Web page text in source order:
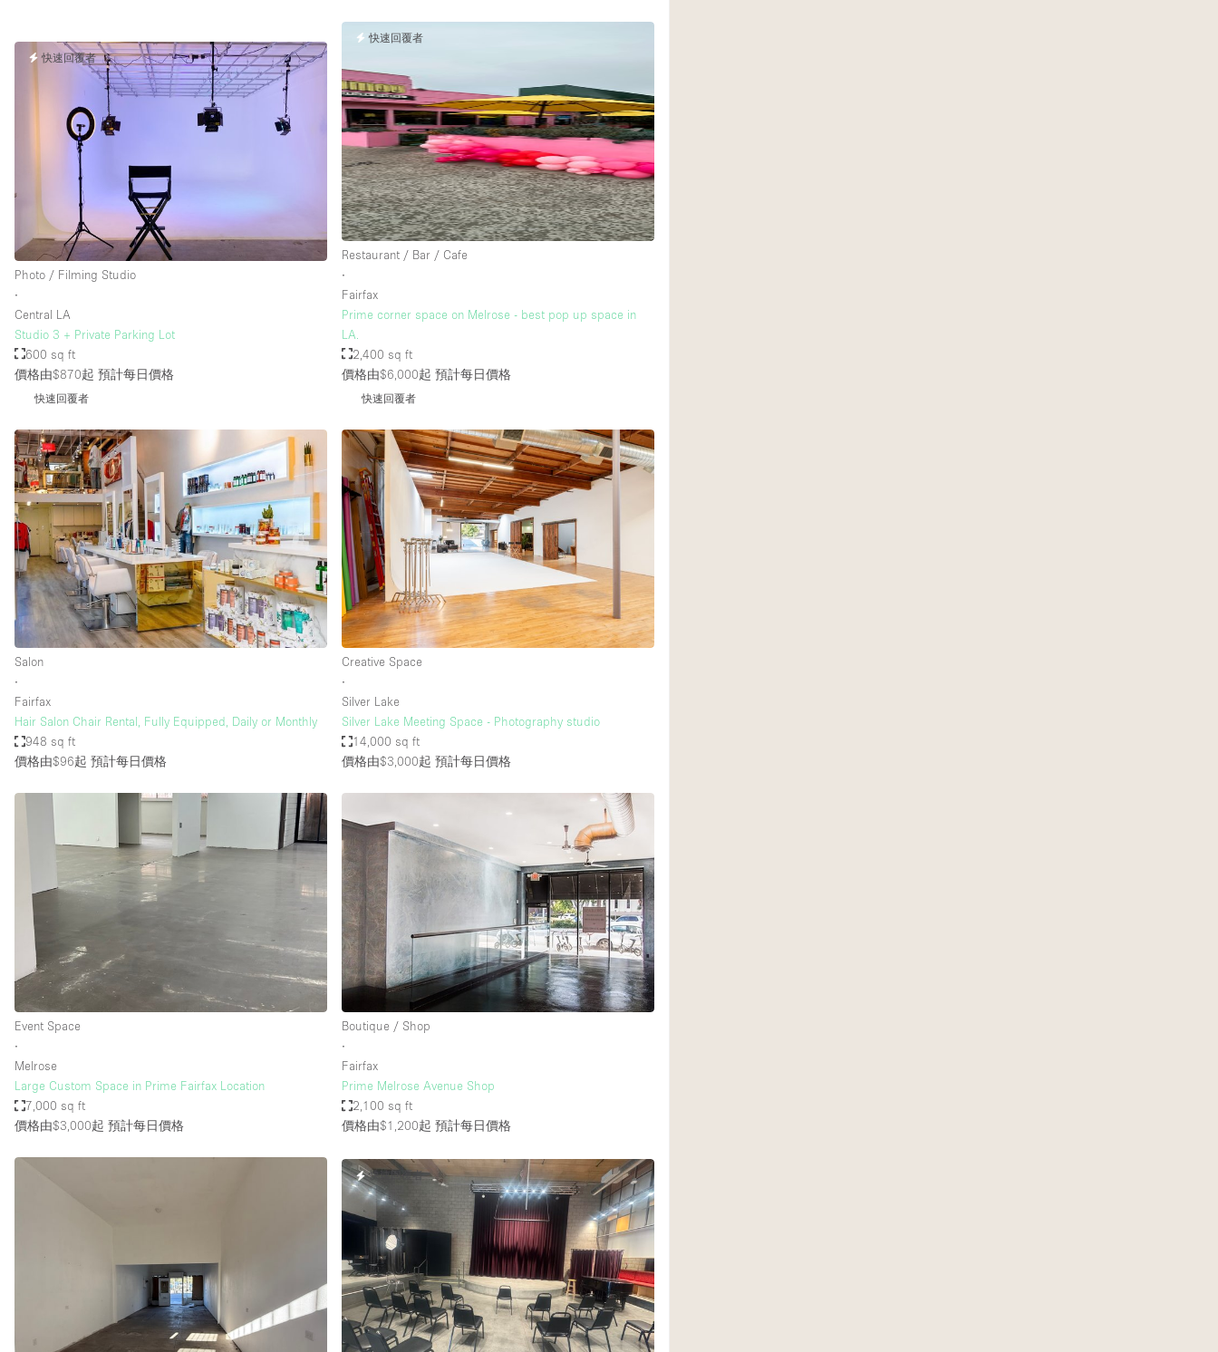
快速回覆者
Photo / Filming Studio
∙
Central LA
Studio 3 + Private Parking Lot
600 sq ft
價格由$870起 預計每日價格
快速回覆者
快速回覆者
Restaurant / Bar / Cafe
∙
Fairfax
Prime corner space on Melrose - best pop up space in
LA.
2,400 sq ft
價格由$6,000起 預計每日價格
快速回覆者
Salon
∙
Fairfax
Hair Salon Chair Rental, Fully Equipped, Daily or Monthly
948 sq ft
價格由$96起 預計每日價格
Creative Space
∙
Silver Lake
Silver Lake Meeting Space - Photography studio
14,000 sq ft
價格由$3,000起 預計每日價格
Event Space
∙
Melrose
Large Custom Space in Prime Fairfax Location
7,000 sq ft
價格由$3,000起 預計每日價格
Boutique / Shop
∙
Fairfax
Prime Melrose Avenue Shop
2,100 sq ft
價格由$1,200起 預計每日價格
快速回覆者